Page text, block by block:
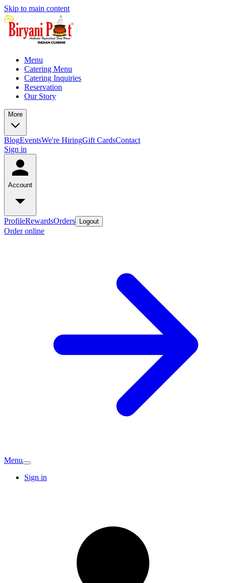
Skip to main content
Menu
Catering Menu
Catering Inquiries
Reservation
Our Story
More
BlogEventsWe're HiringGift CardsContact
Sign in
Account
ProfileRewardsOrders Logout
Order online
Menu
Sign in